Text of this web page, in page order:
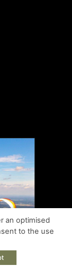
an optimised
to the use